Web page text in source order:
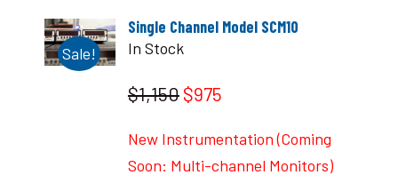
Sale!
Single Channel Model SCM10
In Stock
$1,150 $975
New Instrumentation (Coming
Soon: Multi-channel Monitors)